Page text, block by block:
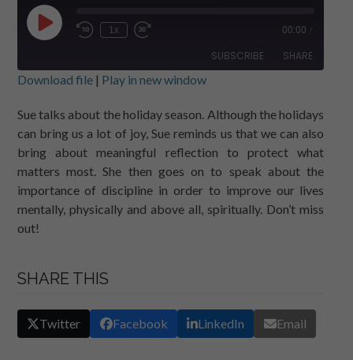
Play
Episode
1x 00:00
SUBSCRIBE SHARE
RSS FEED
LINK
EMBED
Download file| Play in new window
Sue talks about the holiday season. Although the holidays
can bring us a lot of joy, Sue reminds us that we can also
bring about meaningful reflection to protect what
matters most. She then goes on to speak about the
importance of discipline in order to improve our lives
mentally, physically and above all, spiritually. Don’t miss
out!
SHARE THIS
Twitter Facebook LinkedIn Email